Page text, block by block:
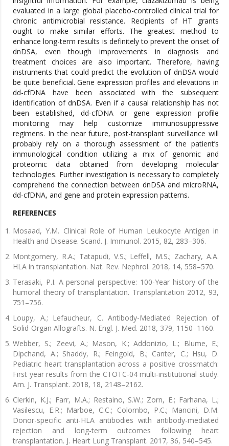
evaluated in a large global placebo-controlled clinical trial for
chronic antimicrobial resistance. Recipients of HT grants
ought to make similar efforts. The greatest method to
enhance long-term results is definitely to prevent the onset of
dnDSA, even though improvements in diagnosis and
treatment choices are also important. Therefore, having
instruments that could predict the evolution of dnDSA would
be quite beneficial. Gene expression profiles and elevations in
dd-cfDNA have been associated with the subsequent
identification of dnDSA. Even if a causal relationship has not
been established, dd-cfDNA or gene expression profile
monitoring may help customize immunosuppressive
regimens. In the near future, post-transplant surveillance will
probably rely on a thorough assessment of the patient’s
immunological condition utilizing a mix of genomic and
proteomic data obtained from developing molecular
technologies. Further investigation is necessary to completely
comprehend the connection between dnDSA and microRNA,
dd-cfDNA, and gene and protein expression patterns.
REFERENCES
Mosaad, Y.M. Clinical Role of Human Leukocyte Antigen in
Health and Disease. Scand. J. Immunol. 2015, 82, 283–306.
Montgomery, R.A.; Tatapudi, V.S.; Leffell, M.S.; Zachary, A.A.
HLA in transplantation. Nat. Rev. Nephrol. 2018, 14, 558–570.
Terasaki, P.I. A personal perspective: 100-Year history of the
humoral theory of transplantation. Transplantation 2012, 93,
751–756.
Loupy, A.; Lefaucheur, C. Antibody-Mediated Rejection of
Solid-Organ Allografts. N. Engl. J. Med. 2018, 379, 1150–1160.
Webber, S.; Zeevi, A.; Mason, K.; Addonizio, L.; Blume, E.;
Dipchand, A.; Shaddy, R.; Feingold, B.; Canter, C.; Hsu, D.
Pediatric heart transplantation across a positive crossmatch:
First year results from the CTOTC-04 multi-institutional study.
Am. J. Transplant. 2018, 18, 2148–2162.
Clerkin, K.J.; Farr, M.A.; Restaino, S.W.; Zorn, E.; Farhana, L.;
Vasilescu, E.R.; Marboe, C.C.; Colombo, P.C.; Mancini, D.M.
Donor-specific anti-HLA antibodies with antibody-mediated
rejection and long-term outcomes following heart
transplantation. J. Heart Lung Transplant. 2017, 36, 540–545.